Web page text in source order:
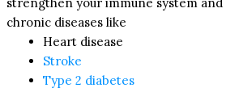
chronic diseases like
Heart disease
Stroke
Type 2 diabetes